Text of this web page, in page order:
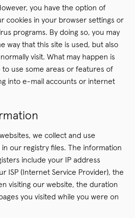
you have the option of
cookies in your browser settings or
programs. By doing so, you may
way that this site is used, but also
visit. What may happen is
to use some areas or features of
into e-mail accounts or internet
we collect and use
our registry files. The information
include your IP address
ISP (Internet Service Provider), the
visiting our website, the duration
you visited while you were on